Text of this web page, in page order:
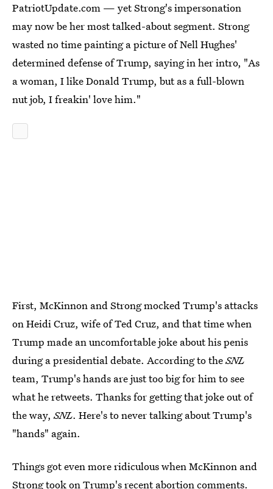
PatriotUpdate.com — yet Strong's impersonation
may now be her most talked-about segment. Strong
wasted no time painting a picture of Nell Hughes'
determined defense of Trump, saying in her intro, "As
a woman, I like Donald Trump, but as a full-blown
nut job, I freakin' love him."
First, McKinnon and Strong mocked Trump's attacks
on Heidi Cruz, wife of Ted Cruz, and that time when
Trump made an uncomfortable joke about his penis
during a presidential debate. According to theSNL
team, Trump's hands are just too big for him to see
what he retweets. Thanks for getting that joke out of
the way,SNL. Here's to never talking about Trump's
"hands" again.
Things got even more ridiculous when McKinnon and
Strong took on Trump's recent abortion comments.